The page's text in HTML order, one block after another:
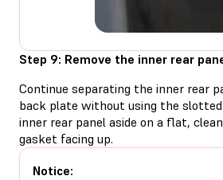
Step 9: Remove the inner rear
Continue separating the inner rear
back plate without using the
inner rear panel aside on a flat,
gasket facing up.
Notice: